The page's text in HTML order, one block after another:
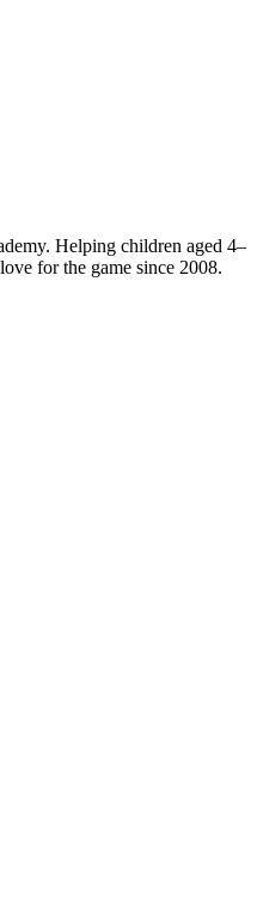
Helping children aged 4–
for the game since 2008.